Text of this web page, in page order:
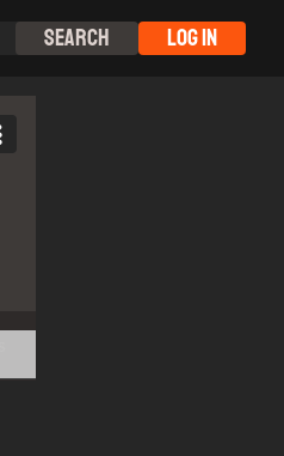
Search Log In